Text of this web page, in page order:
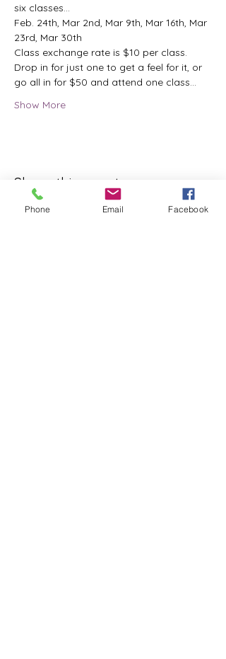
six classes...
Feb. 24th, Mar 2nd, Mar 9th, Mar 16th, Mar
23rd, Mar 30th
Class exchange rate is $10 per class.
Drop in for just one to get a feel for it, or
go all in for $50 and attend one class…
Show More
Share this event
Phone Email Facebook